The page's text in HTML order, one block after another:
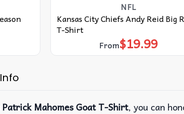
NFL
Kansas City Chiefs Andy Reid Big
T-Shirt
From$19.99
Patrick Mahomes Goat T-Shirt, you can